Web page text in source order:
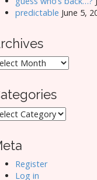
predictable June 5,
Register
Log in